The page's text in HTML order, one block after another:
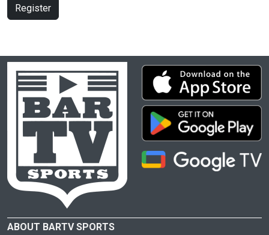
Register
ABOUT BARTV SPORTS